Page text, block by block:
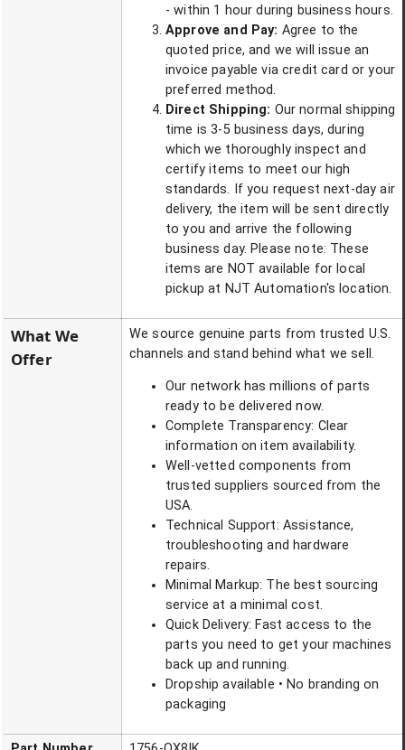
- within 1 hour during business hours.
Approve and Pay: Agree to the
quoted price, and we will issue an
invoice payable via credit card or your
preferred method.
Direct Shipping: Our normal shipping
time is 3-5 business days, during
which we thoroughly inspect and
certify items to meet our high
standards. If you request next-day air
delivery, the item will be sent directly
to you and arrive the following
business day. Please note: These
items are NOT available for local
pickup at NJT Automation's location.
What We
Offer
We source genuine parts from trusted U.S.
channels and stand behind what we sell.
Our network has millions of parts
ready to be delivered now.
Complete Transparency: Clear
information on item availability.
Well-vetted components from
trusted suppliers sourced from the
USA.
Technical Support: Assistance,
troubleshooting and hardware
repairs.
Minimal Markup: The best sourcing
service at a minimal cost.
Quick Delivery: Fast access to the
parts you need to get your machines
back up and running.
Dropship available • No branding on
packaging